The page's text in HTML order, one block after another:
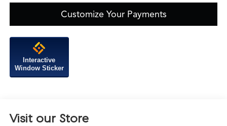
Customize Your Payments
Interactive
Window Sticker
Visit our Store